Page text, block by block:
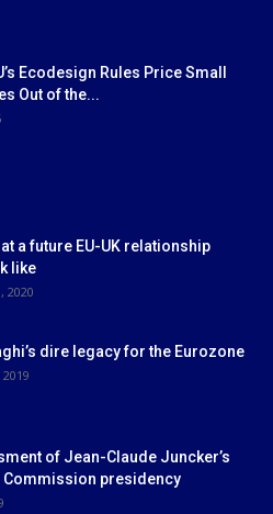
Ecodesign Rules Price Small
Out of the...
a future EU-UK relationship
like
2020
dire legacy for the Eurozone
of Jean-Claude Juncker’s
Commission presidency